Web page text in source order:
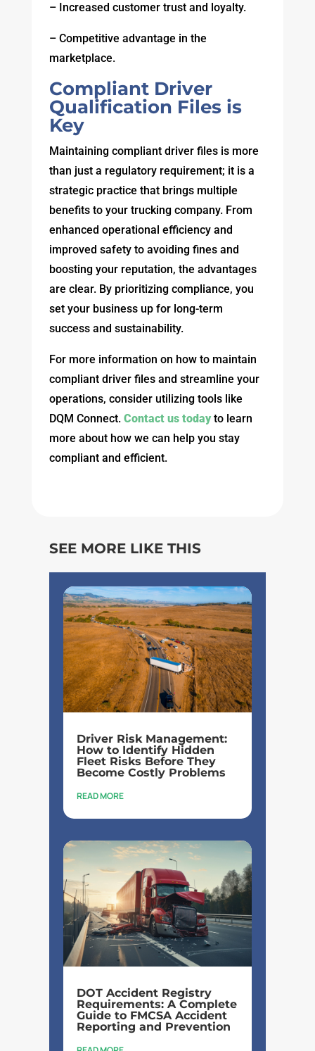
– Increased customer trust and loyalty.
– Competitive advantage in the
marketplace.
Compliant Driver
Qualification Files is
Key
Maintaining compliant driver files is more
than just a regulatory requirement; it is a
strategic practice that brings multiple
benefits to your trucking company. From
enhanced operational efficiency and
improved safety to avoiding fines and
boosting your reputation, the advantages
are clear. By prioritizing compliance, you
set your business up for long-term
success and sustainability.
For more information on how to maintain
compliant driver files and streamline your
operations, consider utilizing tools like
DQM Connect. Contact us todayto learn
more about how we can help you stay
compliant and efficient.
SEE MORE LIKE THIS
Driver Risk Management:
How to Identify Hidden
Fleet Risks Before They
Become Costly Problems
READ MORE
DOT Accident Registry
Requirements: A Complete
Guide to FMCSA Accident
Reporting and Prevention